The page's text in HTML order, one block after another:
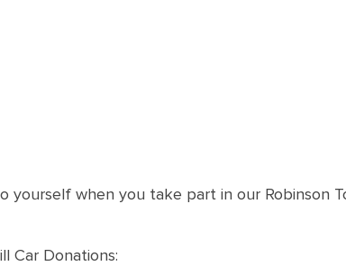
when you take part in our Robinson
Car Donations: